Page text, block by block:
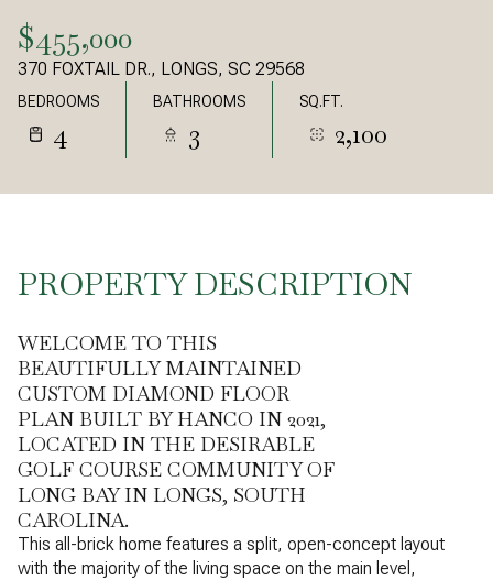
$455,000
370 FOXTAIL DR., LONGS, SC 29568
BEDROOMS
4
BATHROOMS
3
SQ.FT.
2,100
PROPERTY DESCRIPTION
WELCOME TO THIS
BEAUTIFULLY MAINTAINED
CUSTOM DIAMOND FLOOR
PLAN BUILT BY HANCO IN 2021,
LOCATED IN THE DESIRABLE
GOLF COURSE COMMUNITY OF
LONG BAY IN LONGS, SOUTH
CAROLINA.
This all-brick home features a split, open-concept layout
with the majority of the living space on the main level,